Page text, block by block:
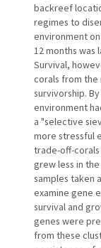
backreef
regimes to
environment
12 months
Survival,
corals from the
survivorship.
environment
a "selective
more stressful
trade-off-
grew less in
samples taken
examine gene
survival and
genes were
from these